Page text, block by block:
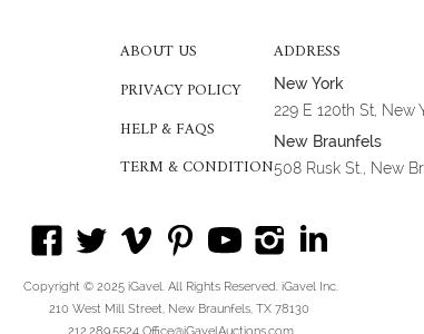
ABOUT US
PRIVACY POLICY
HELP & FAQS
TERM & CONDITION
ADDRESS
New York
229 E 120th St, New
New Braunfels
508 Rusk St., New
Copyright © 2025 iGavel. All Rights Reserved. iGavel Inc.
210 West Mill Street, New Braunfels, TX 78130